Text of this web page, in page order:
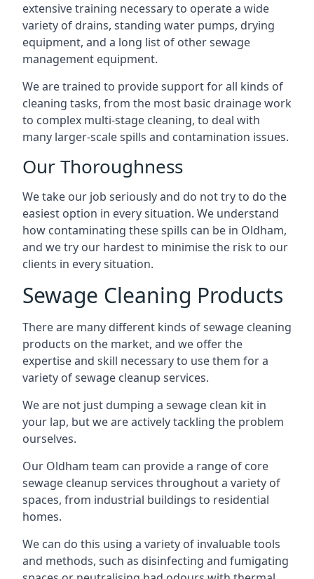
extensive training necessary to operate a wide
variety of drains, standing water pumps, drying
equipment, and a long list of other sewage
management equipment.
We are trained to provide support for all kinds of
cleaning tasks, from the most basic drainage work
to complex multi-stage cleaning, to deal with
many larger-scale spills and contamination issues.
Our Thoroughness
We take our job seriously and do not try to do the
easiest option in every situation. We understand
how contaminating these spills can be in Oldham,
and we try our hardest to minimise the risk to our
clients in every situation.
Sewage Cleaning Products
There are many different kinds of sewage cleaning
products on the market, and we offer the
expertise and skill necessary to use them for a
variety of sewage cleanup services.
We are not just dumping a sewage clean kit in
your lap, but we are actively tackling the problem
ourselves.
Our Oldham team can provide a range of core
sewage cleanup services throughout a variety of
spaces, from industrial buildings to residential
homes.
We can do this using a variety of invaluable tools
and methods, such as disinfecting and fumigating